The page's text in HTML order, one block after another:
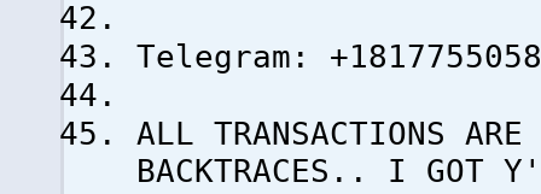
Telegram:
ALL TRANSACTIONS ARE
BACKTRACES.. I GOT